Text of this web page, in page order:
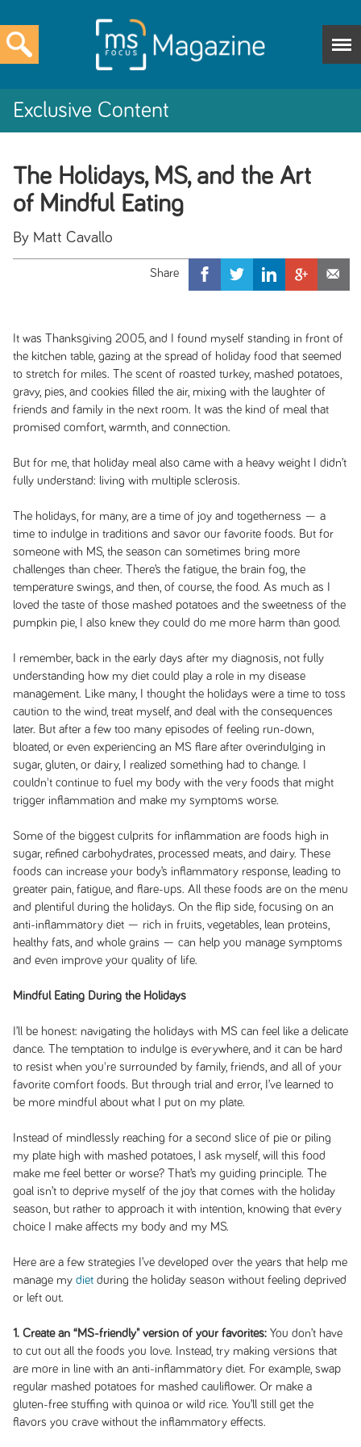
Exclusive Content
The Holidays, MS, and the Art
of Mindful Eating
By Matt Cavallo
It was Thanksgiving 2005, and I found myself standing in front of
the kitchen table, gazing at the spread of holiday food that seemed
to stretch for miles. The scent of roasted turkey, mashed potatoes,
gravy, pies, and cookies filled the air, mixing with the laughter of
friends and family in the next room. It was the kind of meal that
promised comfort, warmth, and connection.
But for me, that holiday meal also came with a heavy weight I didn’t
fully understand: living with multiple sclerosis.
The holidays, for many, are a time of joy and togetherness — a
time to indulge in traditions and savor our favorite foods. But for
someone with MS, the season can sometimes bring more
challenges than cheer. There’s the fatigue, the brain fog, the
temperature swings, and then, of course, the food. As much as I
loved the taste of those mashed potatoes and the sweetness of the
pumpkin pie, I also knew they could do me more harm than good.
I remember, back in the early days after my diagnosis, not fully
understanding how my diet could play a role in my disease
management. Like many, I thought the holidays were a time to toss
caution to the wind, treat myself, and deal with the consequences
later. But after a few too many episodes of feeling run-down,
bloated, or even experiencing an MS flare after overindulging in
sugar, gluten, or dairy, I realized something had to change. I
couldn't continue to fuel my body with the very foods that might
trigger inflammation and make my symptoms worse.
Some of the biggest culprits for inflammation are foods high in
sugar, refined carbohydrates, processed meats, and dairy. These
foods can increase your body’s inflammatory response, leading to
greater pain, fatigue, and flare-ups. All these foods are on the menu
and plentiful during the holidays. On the flip side, focusing on an
anti-inflammatory diet — rich in fruits, vegetables, lean proteins,
healthy fats, and whole grains — can help you manage symptoms
and even improve your quality of life.
Mindful Eating During the Holidays
I’ll be honest: navigating the holidays with MS can feel like a delicate
dance. The temptation to indulge is everywhere, and it can be hard
to resist when you're surrounded by family, friends, and all of your
favorite comfort foods. But through trial and error, I’ve learned to
be more mindful about what I put on my plate.
Instead of mindlessly reaching for a second slice of pie or piling
my plate high with mashed potatoes, I ask myself, will this food
make me feel better or worse? That’s my guiding principle. The
goal isn’t to deprive myself of the joy that comes with the holiday
season, but rather to approach it with intention, knowing that every
choice I make affects my body and my MS.
Here are a few strategies I’ve developed over the years that help me
manage my dietduring the holiday season without feeling deprived
or left out.
1. Create an “MS-friendly" version of your favorites:You don’t have
to cut out all the foods you love. Instead, try making versions that
are more in line with an anti-inflammatory diet. For example, swap
regular mashed potatoes for mashed cauliflower. Or make a
gluten-free stuffing with quinoa or wild rice. You’ll still get the
flavors you crave without the inflammatory effects.